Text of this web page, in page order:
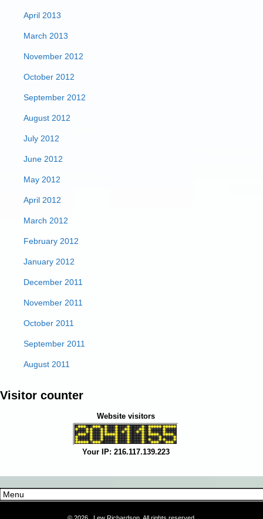
April 2013
March 2013
November 2012
October 2012
September 2012
August 2012
July 2012
June 2012
May 2012
April 2012
March 2012
February 2012
January 2012
December 2011
November 2011
October 2011
September 2011
August 2011
Visitor counter
Website visitors
Your IP: 216.117.139.223